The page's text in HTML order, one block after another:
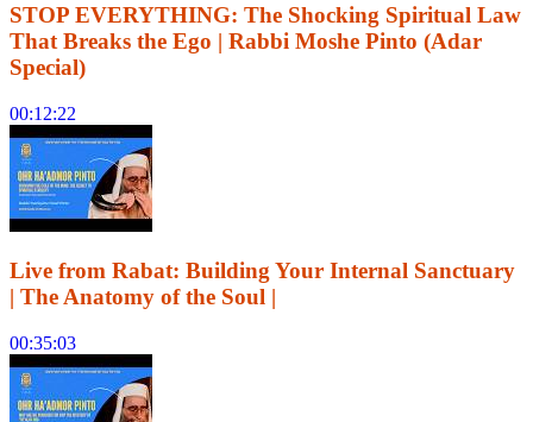
STOP EVERYTHING: The Shocking Spiritual Law
That Breaks the Ego | Rabbi Moshe Pinto (Adar
Special)
00:12:22
Live from Rabat: Building Your Internal Sanctuary
| The Anatomy of the Soul |
00:35:03